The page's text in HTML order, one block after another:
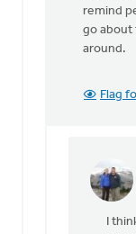
remind
go about
around.
Flag
In
I